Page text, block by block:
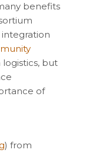
benefits
but
of
) from